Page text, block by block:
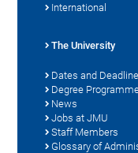
International
The University
Dates and
Degree
News
Jobs at JMU
Staff Members
Glossary of